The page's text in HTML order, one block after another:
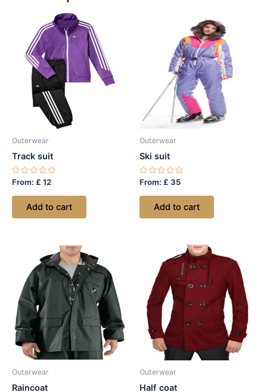
Outerwear
Track suit
Rated
out
From: £ 12
Add to cart
Outerwear
Ski suit
Rated
out
From: £ 35
Add to cart
Outerwear
Raincoat
Outerwear
Half coat